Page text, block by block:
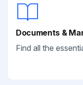
Documents &
Find all the